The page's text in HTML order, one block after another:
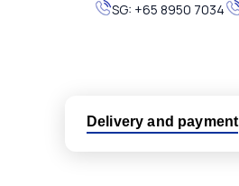
SG: +65 8950 7034
Delivery and payment